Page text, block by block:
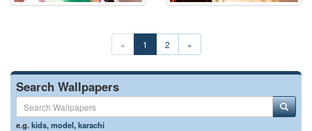
« 1 2 »
Search Wallpapers
e.g.kids,model,karachi